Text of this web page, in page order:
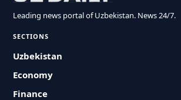
Leading news portal of Uzbekistan. News 24/7.
SECTIONS
Uzbekistan
Economy
Finance